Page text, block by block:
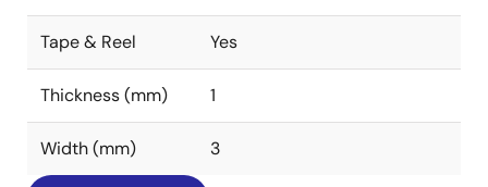
Tape & Reel Yes
Thickness (mm) 1
Width (mm) 3